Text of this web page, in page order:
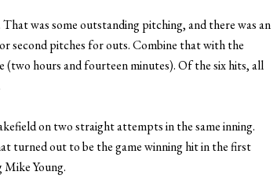
was some outstanding pitching, and there was an
second pitches for outs. Combine that with the
(two hours and fourteen minutes). Of the six hits, all
on two straight attempts in the same inning.
turned out to be the game winning hit in the first
Mike Young.